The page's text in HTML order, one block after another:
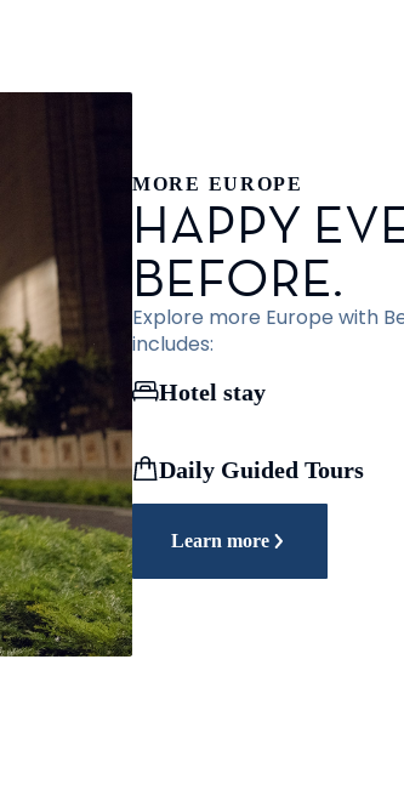
MORE EUROPE
HAPPY
BEFORE.
Explore more Europe with
includes:
Hotel stay
Daily Guided Tours
Learn more